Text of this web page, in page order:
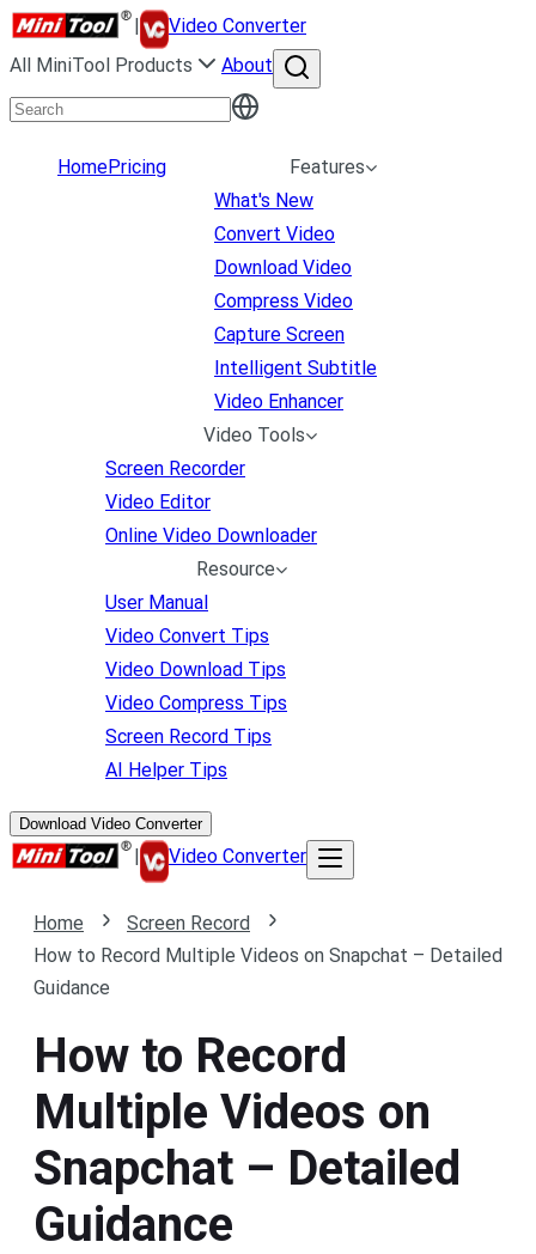
|
Video Converter
All MiniTool Products
About
HomePricing
Features
What's New
Convert Video
Download Video
Compress Video
Capture Screen
Intelligent Subtitle
Video Enhancer
Video Tools
Screen Recorder
Video Editor
Online Video Downloader
Resource
User Manual
Video Convert Tips
Video Download Tips
Video Compress Tips
Screen Record Tips
AI Helper Tips
Download Video Converter
| Video Converter
Home
Screen Record
How to Record Multiple Videos on Snapchat – Detailed
Guidance
How to Record
Multiple Videos on
Snapchat – Detailed
Guidance